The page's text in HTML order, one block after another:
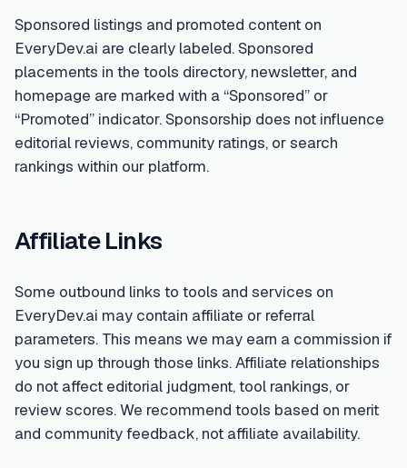
Sponsored listings and promoted content on
EveryDev.ai are clearly labeled. Sponsored
placements in the tools directory, newsletter, and
homepage are marked with a “Sponsored” or
“Promoted” indicator. Sponsorship does not influence
editorial reviews, community ratings, or search
rankings within our platform.
Affiliate Links
Some outbound links to tools and services on
EveryDev.ai may contain affiliate or referral
parameters. This means we may earn a commission if
you sign up through those links. Affiliate relationships
do not affect editorial judgment, tool rankings, or
review scores. We recommend tools based on merit
and community feedback, not affiliate availability.